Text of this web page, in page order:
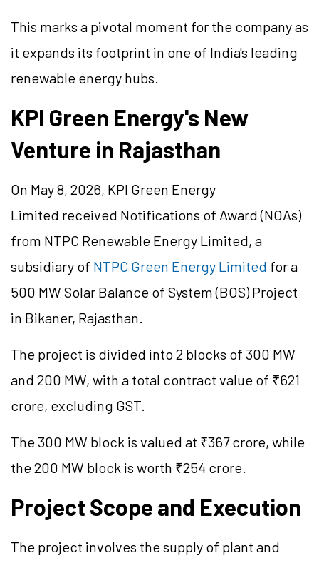
This marks a pivotal moment for the company as
it expands its footprint in one of India's leading
renewable energy hubs.
KPI Green Energy's New
Venture in Rajasthan
On May 8, 2026, KPI Green Energy
Limited received Notifications of Award (NOAs)
from NTPC Renewable Energy Limited, a
subsidiary of NTPC Green Energy Limited for a
500 MW Solar Balance of System (BOS) Project
in Bikaner, Rajasthan.
The project is divided into 2 blocks of 300 MW
and 200 MW, with a total contract value of ₹621
crore, excluding GST.
The 300 MW block is valued at ₹367 crore, while
the 200 MW block is worth ₹254 crore.
Project Scope and Execution
The project involves the supply of plant and